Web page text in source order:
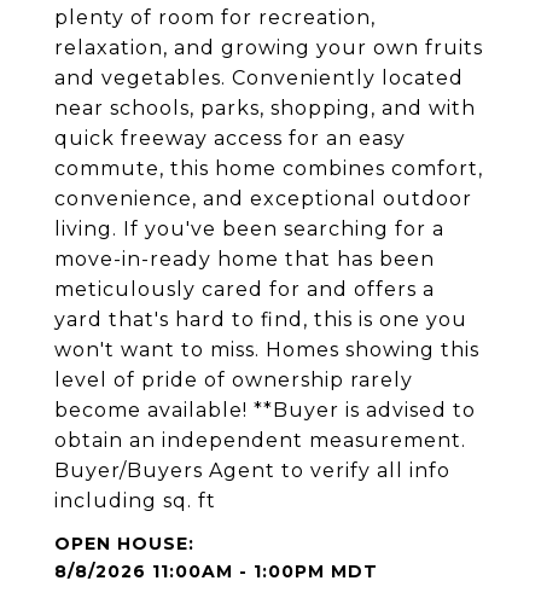
plenty of room for recreation,
relaxation, and growing your own fruits
and vegetables. Conveniently located
near schools, parks, shopping, and with
quick freeway access for an easy
commute, this home combines comfort,
convenience, and exceptional outdoor
living. If you've been searching for a
move-in-ready home that has been
meticulously cared for and offers a
yard that's hard to find, this is one you
won't want to miss. Homes showing this
level of pride of ownership rarely
become available! **Buyer is advised to
obtain an independent measurement.
Buyer/Buyers Agent to verify all info
including sq. ft
8/8/2026 11:00AM - 1:00PM MDT